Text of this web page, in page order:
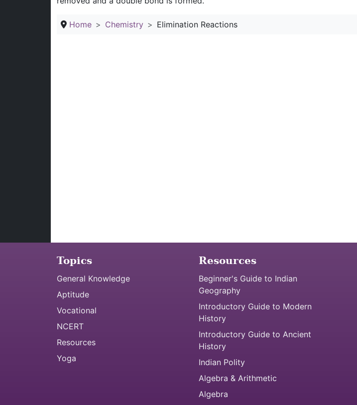
Home Chemistry Elimination Reactions
Topics
General Knowledge
Aptitude
Vocational
NCERT
Resources
Yoga
Resources
Beginner's Guide to Indian
Geography
Introductory Guide to Modern
History
Introductory Guide to Ancient
History
Indian Polity
Algebra & Arithmetic
Algebra